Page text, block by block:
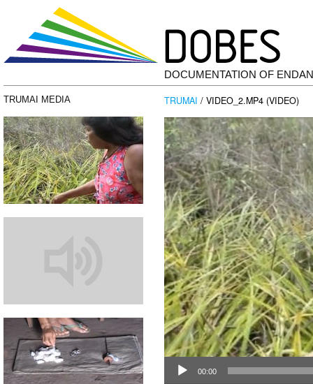
DOCUMENTATION OF
TRUMAI MEDIA TRUMAI / VIDEO_2.MP4 (VIDEO)
Video
Player
00:00